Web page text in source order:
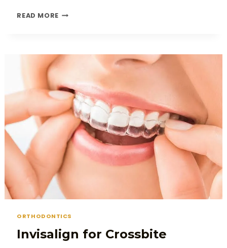
READ MORE
ORTHODONTICS
Invisalign for Crossbite